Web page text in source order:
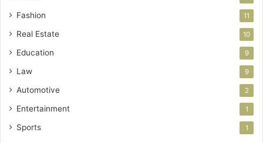
Fashion 11
Real Estate 10
Education 9
Law 9
Automotive 2
Entertainment 1
Sports 1